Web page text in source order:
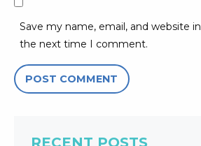
Save my name, email, and website
the next time I comment.
RECENT POSTS